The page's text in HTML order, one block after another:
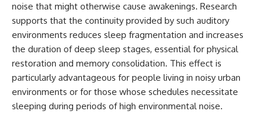
noise that might otherwise cause awakenings. Research
supports that the continuity provided by such auditory
environments reduces sleep fragmentation and increases
the duration of deep sleep stages, essential for physical
restoration and memory consolidation. This effect is
particularly advantageous for people living in noisy urban
environments or for those whose schedules necessitate
sleeping during periods of high environmental noise.